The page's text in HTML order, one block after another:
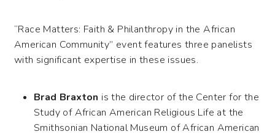
“Race Matters: Faith & Philanthropy in the African
American Community” event features three panelists
with significant expertise in these issues.
Brad Braxton is the director of the Center for the
Study of African American Religious Life at the
Smithsonian National Museum of African American